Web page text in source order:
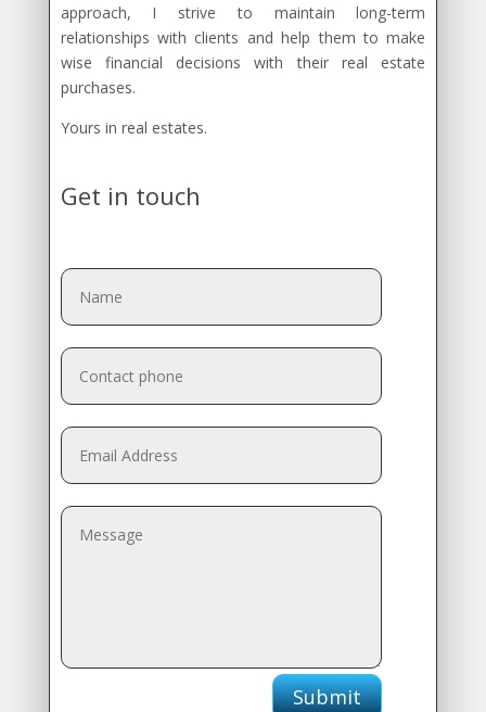
approach, I strive to maintain long-term
relationships with clients and help them to make
wise financial decisions with their real estate
purchases.
Yours in real estates.
Get in touch
Submit